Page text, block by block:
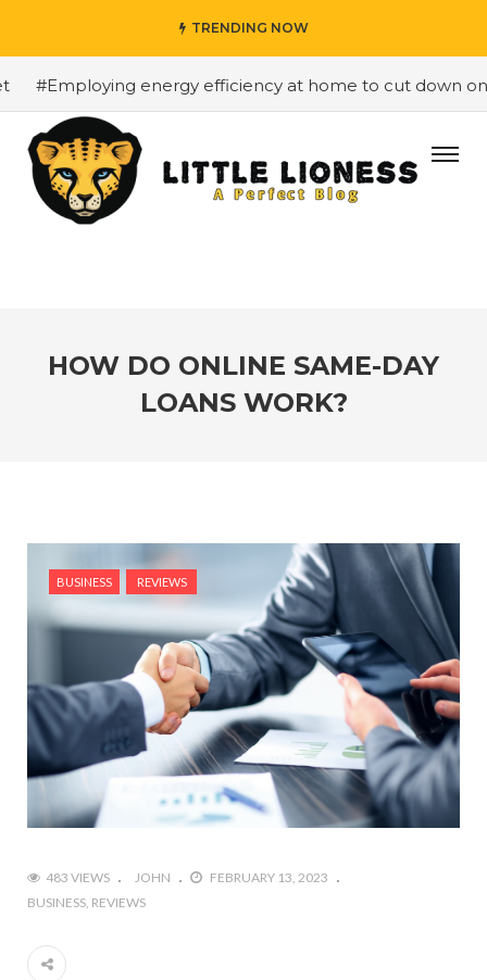
TRENDING NOW
#Employing energy efficiency at home to cut down on
HOW DO ONLINE SAME-DAY
LOANS WORK?
BUSINESS REVIEWS
483 VIEWS JOHN
FEBRUARY 13, 2023
BUSINESS REVIEWS